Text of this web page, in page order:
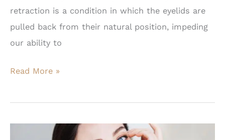
retraction is a condition in which the eyelids are
pulled back from their natural position, impeding
our ability to
How
You
Read More »